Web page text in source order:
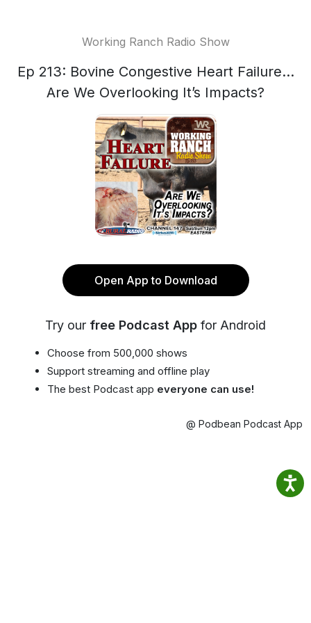
Working Ranch Radio Show
Ep 213: Bovine Congestive Heart Failure…
Are We Overlooking It’s Impacts?
Open App to Download
Try our free Podcast App for Android
Choose from 500,000 shows
Support streaming and offline play
The best Podcast app everyone can use!
@ Podbean Podcast App